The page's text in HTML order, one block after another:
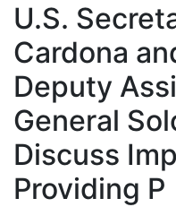
U.S.
Cardona
Deputy
General
Discuss
Providing P